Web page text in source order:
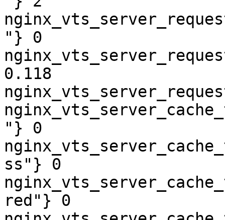
"} 0
0.118
"} 0
ss"} 0
red"} 0